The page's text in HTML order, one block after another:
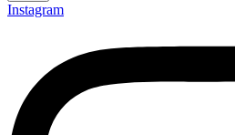
Instagram